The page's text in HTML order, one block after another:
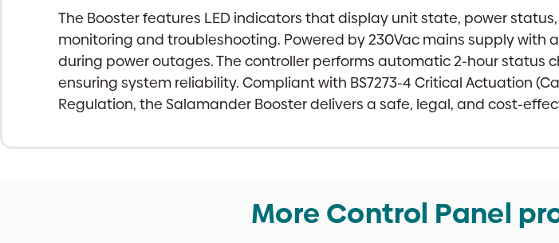
The Booster features LED indicators that display unit state, power
monitoring and troubleshooting. Powered by 230Vac mains supply
during power outages. The controller performs automatic 2-hour
ensuring system reliability. Compliant with BS7273-4 Critical Actuation
Regulation, the Salamander Booster delivers a safe, legal, and cost-
More Control Panel